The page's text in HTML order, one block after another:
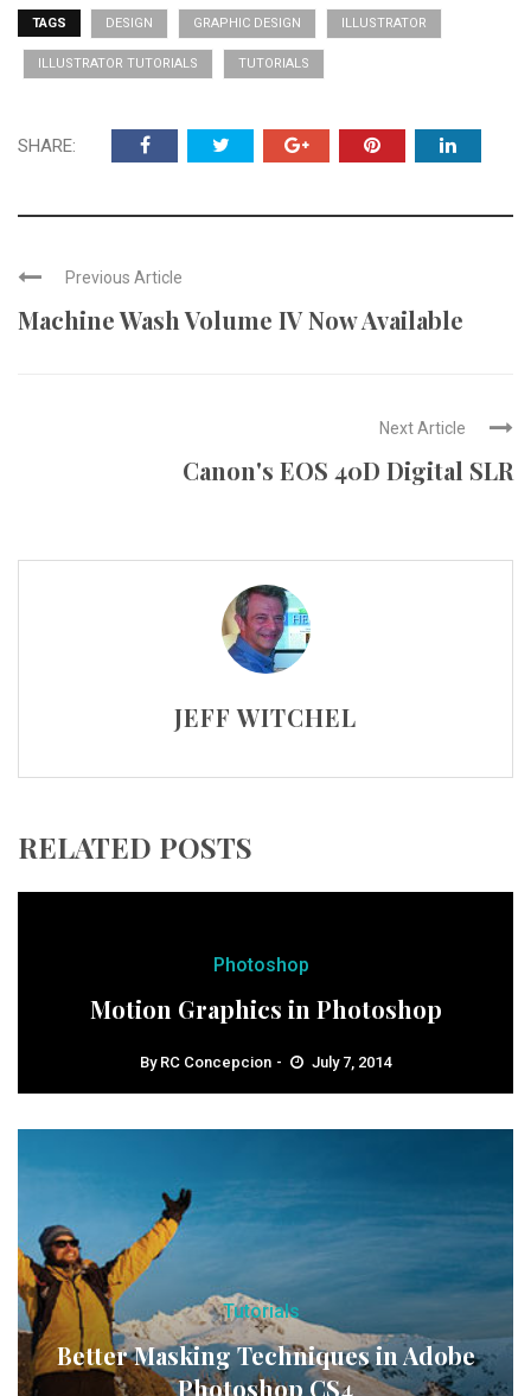
TAGS DESIGN GRAPHIC DESIGN ILLUSTRATOR
ILLUSTRATOR TUTORIALS TUTORIALS
SHARE:
Previous Article
Machine Wash Volume IV Now Available
Next Article
Canon's EOS 40D Digital SLR
JEFF WITCHEL
RELATED POSTS
Photoshop
Motion Graphics in Photoshop
By RC Concepcion July 7, 2014
Tutorials
Better Masking Techniques in Adobe
Photoshop CS4